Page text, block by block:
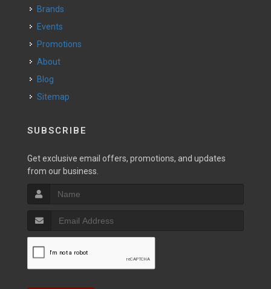
Brands
Events
Promotions
About
Blog
Sitemap
SUBSCRIBE
Get exclusive email offers, promotions, and updates
from our business.